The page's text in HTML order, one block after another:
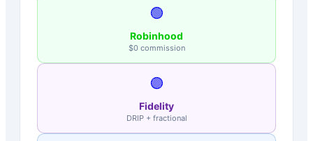
🟢
Robinhood
$0 commission
🟣
Fidelity
DRIP + fractional